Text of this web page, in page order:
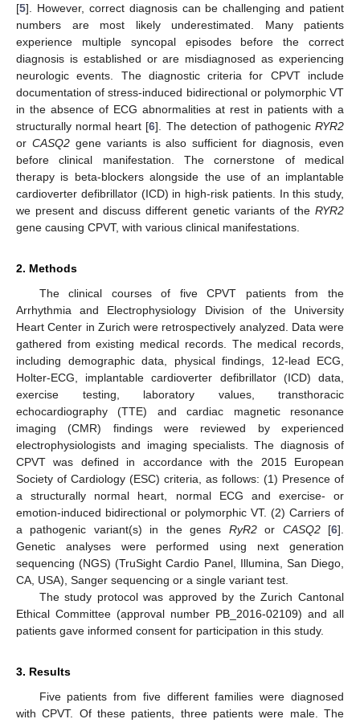
[5]. However, correct diagnosis can be challenging and patient
numbers are most likely underestimated. Many patients
experience multiple syncopal episodes before the correct
diagnosis is established or are misdiagnosed as experiencing
neurologic events. The diagnostic criteria for CPVT include
documentation of stress-induced bidirectional or polymorphic VT
in the absence of ECG abnormalities at rest in patients with a
structurally normal heart [6]. The detection of pathogenic RYR2
or CASQ2gene variants is also sufficient for diagnosis, even
before clinical manifestation. The cornerstone of medical
therapy is beta-blockers alongside the use of an implantable
cardioverter defibrillator (ICD) in high-risk patients. In this study,
we present and discuss different genetic variants of the RYR2
gene causing CPVT, with various clinical manifestations.
2. Methods
The clinical courses of five CPVT patients from the
Arrhythmia and Electrophysiology Division of the University
Heart Center in Zurich were retrospectively analyzed. Data were
gathered from existing medical records. The medical records,
including demographic data, physical findings, 12-lead ECG,
Holter-ECG, implantable cardioverter defibrillator (ICD) data,
exercise testing, laboratory values, transthoracic
echocardiography (TTE) and cardiac magnetic resonance
imaging (CMR) findings were reviewed by experienced
electrophysiologists and imaging specialists. The diagnosis of
CPVT was defined in accordance with the 2015 European
Society of Cardiology (ESC) criteria, as follows: (1) Presence of
a structurally normal heart, normal ECG and exercise- or
emotion-induced bidirectional or polymorphic VT. (2) Carriers of
a pathogenic variant(s) in the genes RyR2or CASQ2[6].
Genetic analyses were performed using next generation
sequencing (NGS) (TruSight Cardio Panel, Illumina, San Diego,
CA, USA), Sanger sequencing or a single variant test.
The study protocol was approved by the Zurich Cantonal
Ethical Committee (approval number PB_2016-02109) and all
patients gave informed consent for participation in this study.
3. Results
Five patients from five different families were diagnosed
with CPVT. Of these patients, three patients were male. The